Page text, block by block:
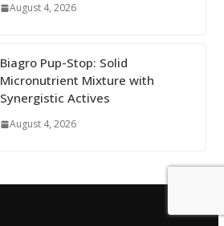
August 4, 2026
Biagro Pup-Stop: Solid
Micronutrient Mixture with
Synergistic Actives
August 4, 2026